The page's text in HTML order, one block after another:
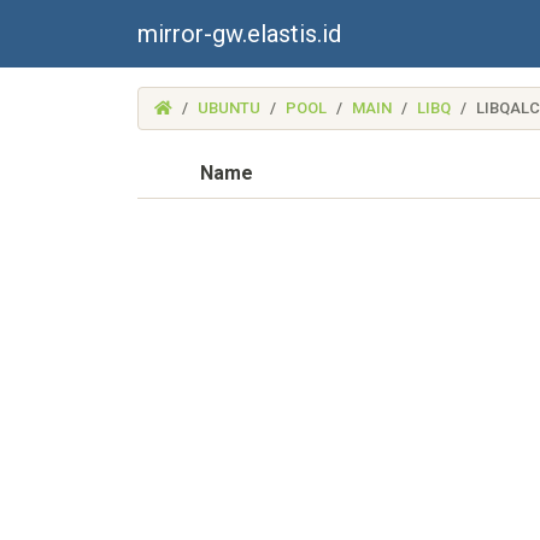
mirror-gw.elastis.id
(MIRROR-
GW.ELASTIS.ID)
UBUNTU POOL MAIN LIBQ
Name